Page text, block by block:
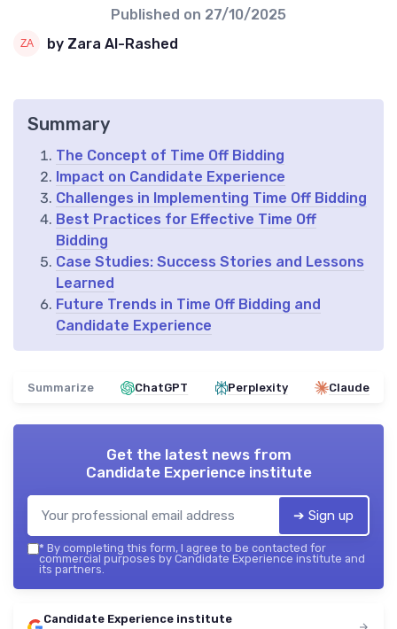
Published on 27/10/2025
by Zara Al-Rashed
Summary
The Concept of Time Off Bidding
Impact on Candidate Experience
Challenges in Implementing Time Off Bidding
Best Practices for Effective Time Off
Bidding
Case Studies: Success Stories and Lessons
Learned
Future Trends in Time Off Bidding and
Candidate Experience
Summarize ChatGPT Perplexity Claude
Get the latest news from
Candidate Experience institute
➔ Sign up
* By completing this form, I agree to be contacted for
commercial purposes by Candidate Experience institute and
its partners.
Candidate Experience institute